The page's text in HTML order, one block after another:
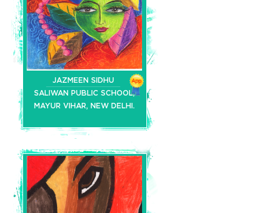
JAZMEEN SIDHU
SALIWAN PUBLIC SCHOOL,
MAYUR VIHAR, NEW DELHI.